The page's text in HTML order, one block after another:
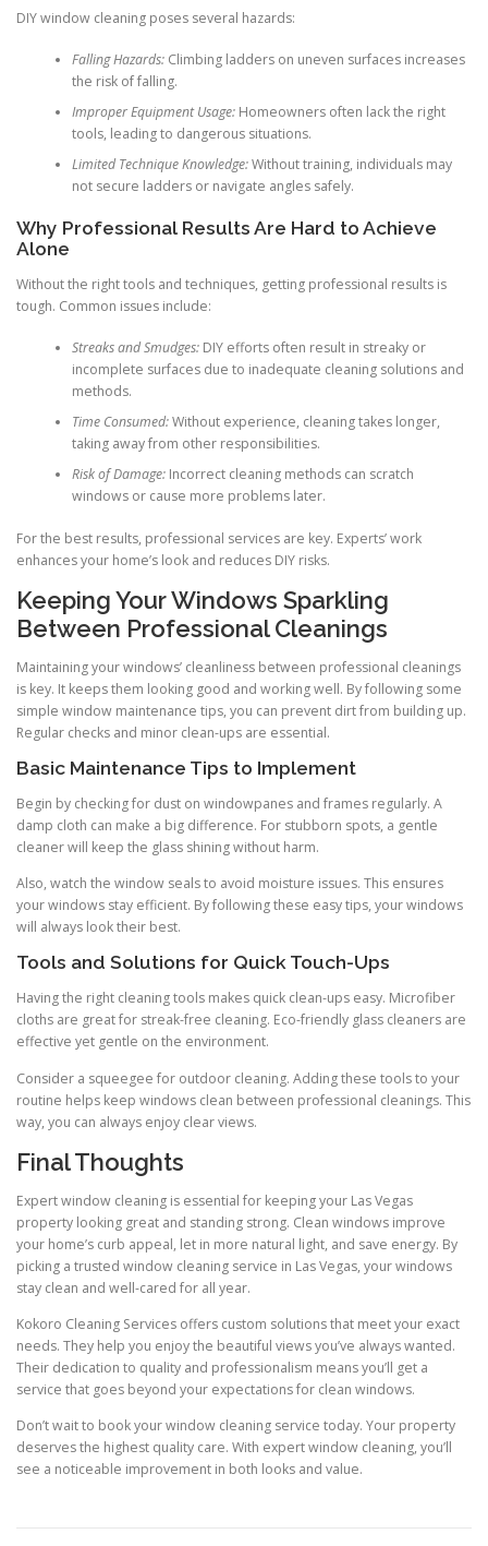
DIY window cleaning poses several hazards:
Falling Hazards:Climbing ladders on uneven surfaces increases
the risk of falling.
Improper Equipment Usage:Homeowners often lack the right
tools, leading to dangerous situations.
Limited Technique Knowledge:Without training, individuals may
not secure ladders or navigate angles safely.
Why Professional Results Are Hard to Achieve
Alone
Without the right tools and techniques, getting professional results is
tough. Common issues include:
Streaks and Smudges:DIY efforts often result in streaky or
incomplete surfaces due to inadequate cleaning solutions and
methods.
Time Consumed:Without experience, cleaning takes longer,
taking away from other responsibilities.
Risk of Damage:Incorrect cleaning methods can scratch
windows or cause more problems later.
For the best results, professional services are key. Experts’ work
enhances your home’s look and reduces DIY risks.
Keeping Your Windows Sparkling
Between Professional Cleanings
Maintaining your windows’ cleanliness between professional cleanings
is key. It keeps them looking good and working well. By following some
simple window maintenance tips, you can prevent dirt from building up.
Regular checks and minor clean-ups are essential.
Basic Maintenance Tips to Implement
Begin by checking for dust on windowpanes and frames regularly. A
damp cloth can make a big difference. For stubborn spots, a gentle
cleaner will keep the glass shining without harm.
Also, watch the window seals to avoid moisture issues. This ensures
your windows stay efficient. By following these easy tips, your windows
will always look their best.
Tools and Solutions for Quick Touch-Ups
Having the right cleaning tools makes quick clean-ups easy. Microfiber
cloths are great for streak-free cleaning. Eco-friendly glass cleaners are
effective yet gentle on the environment.
Consider a squeegee for outdoor cleaning. Adding these tools to your
routine helps keep windows clean between professional cleanings. This
way, you can always enjoy clear views.
Final Thoughts
Expert window cleaning is essential for keeping your Las Vegas
property looking great and standing strong. Clean windows improve
your home’s curb appeal, let in more natural light, and save energy. By
picking a trusted window cleaning service in Las Vegas, your windows
stay clean and well-cared for all year.
Kokoro Cleaning Services offers custom solutions that meet your exact
needs. They help you enjoy the beautiful views you’ve always wanted.
Their dedication to quality and professionalism means you’ll get a
service that goes beyond your expectations for clean windows.
Don’t wait to book your window cleaning service today. Your property
deserves the highest quality care. With expert window cleaning, you’ll
see a noticeable improvement in both looks and value.